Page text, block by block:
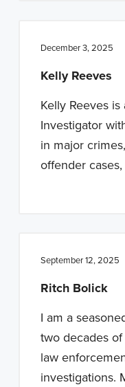
December 3, 2025
Kelly Reeves
Kelly Reeves
Investigator
in major
offender
September 12, 2025
Ritch Bolick
I am a
two decades
law
investigations.